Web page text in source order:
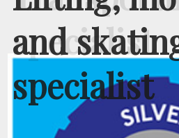
specialist